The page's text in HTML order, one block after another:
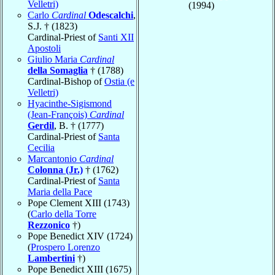
Velletri)
Carlo Cardinal Odescalchi,
S.J. † (1823)
Cardinal-Priest of Santi XII
Apostoli
Giulio Maria Cardinal
della Somaglia † (1788)
Cardinal-Bishop ofOstia (e
Velletri)
Hyacinthe-Sigismond
(Jean-François) Cardinal
Gerdil, B. † (1777)
Cardinal-Priest of Santa
Cecilia
Marcantonio Cardinal
Colonna (Jr.) † (1762)
Cardinal-Priest of Santa
Maria della Pace
Pope Clement XIII (1743)
(Carlo della Torre
Rezzonico †)
Pope Benedict XIV (1724)
(Prospero Lorenzo
Lambertini †)
Pope Benedict XIII (1675)
(1994)